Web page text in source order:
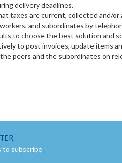
delivery deadlines.
taxes are current, collected and/or
and subordinates by
to choose the best solution and
to post invoices, update items
peers and the subordinates on
to subscribe